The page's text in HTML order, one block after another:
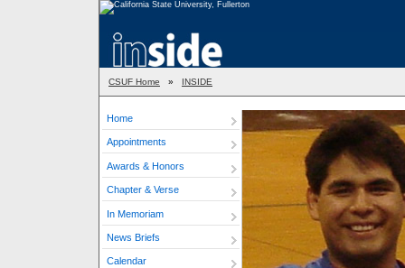
CSUF Home » INSIDE
Home
Appointments
Awards & Honors
Chapter & Verse
In Memoriam
News Briefs
Calendar